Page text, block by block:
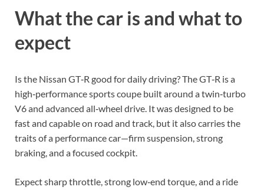
What the car is and what to
expect
Is the Nissan GT‑R good for daily driving? The GT‑R is a
high‑performance sports coupe built around a twin‑turbo
V6 and advanced all‑wheel drive. It was designed to be
fast and capable on road and track, but it also carries the
traits of a performance car—firm suspension, strong
braking, and a focused cockpit.
Expect sharp throttle, strong low‑end torque, and a ride